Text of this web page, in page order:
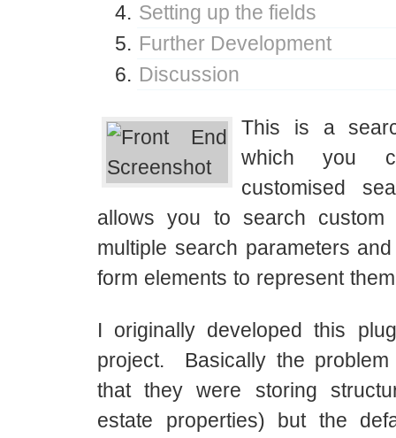
Setting up the fields
Further Development
Discussion
This is a
which you
customised
allows you to search custom
multiple search parameters
form elements to represent
I originally developed this
project. Basically the
that they were storing
estate properties) but the